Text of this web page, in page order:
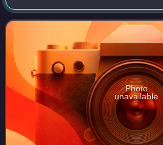
the Sydney Orbital Network, the
central business district w
Photo
unavailable